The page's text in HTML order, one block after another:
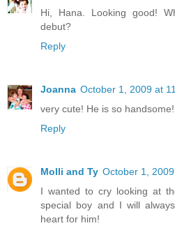
Hi, Hana. Looking good!
debut?
Reply
Joanna October 1, 2009 at
very cute! He is so
Reply
Molli and Ty October 1,
I wanted to cry looking at
special boy and I will
heart for him!